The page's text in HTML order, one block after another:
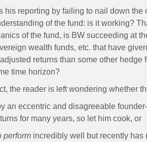
his reporting by failing to nail down the
of the fund: is it working?
of the fund, is BW succeeding at
wealth funds, etc. that have
returns than some other hedge
time horizon?
the reader is left wondering whether
an eccentric and disagreeable
for many years, so let him cook, or
perform incredibly well but recently has